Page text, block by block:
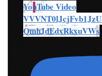
YouTube Video
QmhJdEdxRkxuVWs